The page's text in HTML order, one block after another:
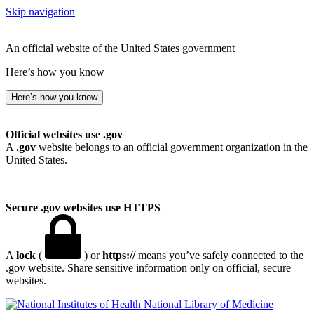
Skip navigation
An official website of the United States government
Here’s how you know
Here’s how you know
Official websites use .gov
A .gov website belongs to an official government organization in the
United States.
Secure .gov websites use HTTPS
A lock ( ) orhttps://means you’ve safely connected to the
.gov website. Share sensitive information only on official, secure
websites.
National Library of Medicine